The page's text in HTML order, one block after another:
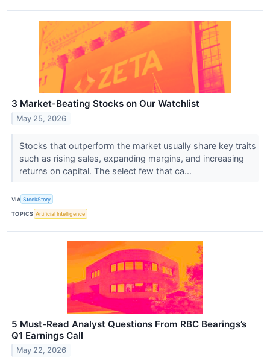
3 Market-Beating Stocks on Our Watchlist
May 25, 2026
Stocks that outperform the market usually share key traits
such as rising sales, expanding margins, and increasing
returns on capital. The select few that ca...
VIA StockStory
TOPICS Artificial Intelligence
5 Must-Read Analyst Questions From RBC Bearings’s
Q1 Earnings Call
May 22, 2026